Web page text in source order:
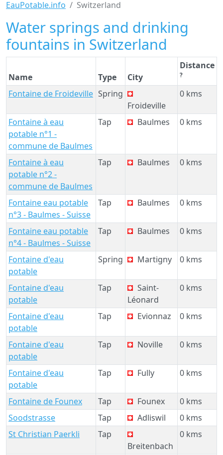
EauPotable.info Switzerland
Water springs and drinking
fountains in Switzerland
Name Type City
Distance
?
Fontaine de Froideville Spring
Froideville
0 kms
Fontaine à eau
potable n°1 -
commune de Baulmes
Tap Baulmes 0 kms
Fontaine à eau
potable n°2 -
commune de Baulmes
Tap Baulmes 0 kms
Fontaine eau potable
n°3 - Baulmes - Suisse
Tap Baulmes 0 kms
Fontaine eau potable
n°4 - Baulmes - Suisse
Tap Baulmes 0 kms
Fontaine d'eau
potable
Spring Martigny 0 kms
Fontaine d'eau
potable
Tap
Saint-
Léonard
0 kms
Fontaine d'eau
potable
Tap Evionnaz 0 kms
Fontaine d'eau
potable
Tap Noville 0 kms
Fontaine d'eau
potable
Tap Fully 0 kms
Fontaine de Founex Tap Founex
0 kms
Soodstrasse
Tap Adliswil
0 kms
St Christian Paerkli
Tap
Breitenbach
0 kms